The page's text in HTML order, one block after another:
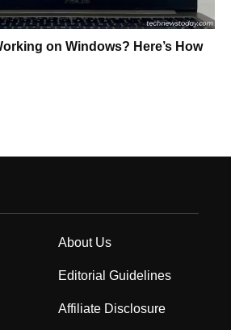
on Windows? Here’s How
About Us
Editorial Guidelines
Affiliate Disclosure